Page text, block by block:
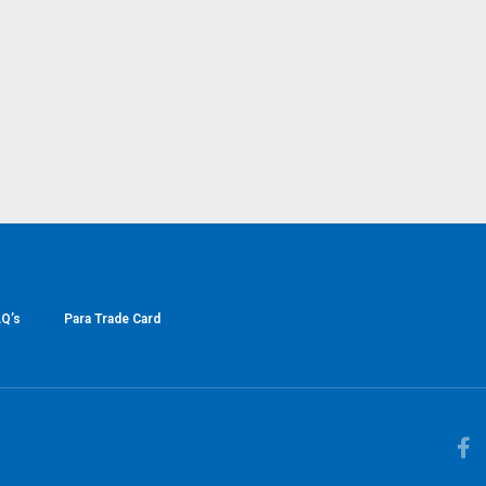
Para Trade Card